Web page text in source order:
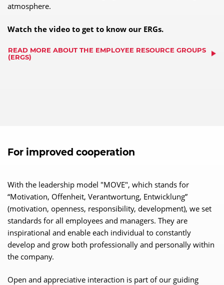
atmosphere.
Watch the video to get to know our ERGs.
READ MORE ABOUT THE EMPLOYEE RESOURCE GROUPS
(ERGS)
For improved cooperation
With the leadership model "MOVE", which stands for
“Motivation, Offenheit, Verantwortung, Entwicklung”
(motivation, openness, responsibility, development), we set
standards for all employees and managers. They are
inspirational and enable each individual to constantly
develop and grow both professionally and personally within
the company.
Open and appreciative interaction is part of our guiding